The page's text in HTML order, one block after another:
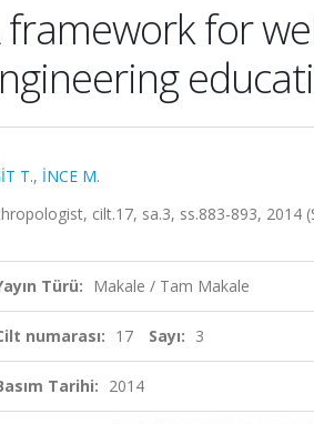
framework for
T., İNCE M.
cilt.17, sa.3, ss.883-893, 2014
Türü: Makale / Tam Makale
numarası: 17 Sayı: 3
Tarihi: 2014